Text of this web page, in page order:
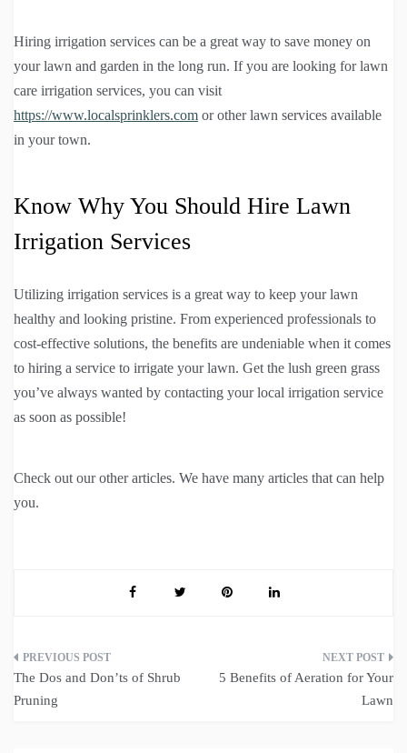
Hiring irrigation services can be a great way to save money on
your lawn and garden in the long run. If you are looking for lawn
care irrigation services, you can visit
https://www.localsprinklers.com or other lawn services available
in your town.
Know Why You Should Hire Lawn
Irrigation Services
Utilizing irrigation services is a great way to keep your lawn
healthy and looking pristine. From experienced professionals to
cost-effective solutions, the benefits are undeniable when it comes
to hiring a service to irrigate your lawn. Get the lush green grass
you’ve always wanted by contacting your local irrigation service
as soon as possible!
Check out our other articles. We have many articles that can help
you.
Post
navigation
The Dos and Don’ts of Shrub
Pruning
5 Benefits of Aeration for Your
Lawn